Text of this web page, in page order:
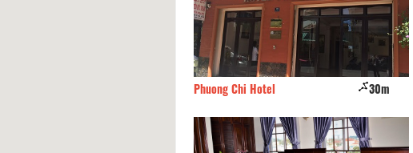
Phuong Chi Hotel 30m